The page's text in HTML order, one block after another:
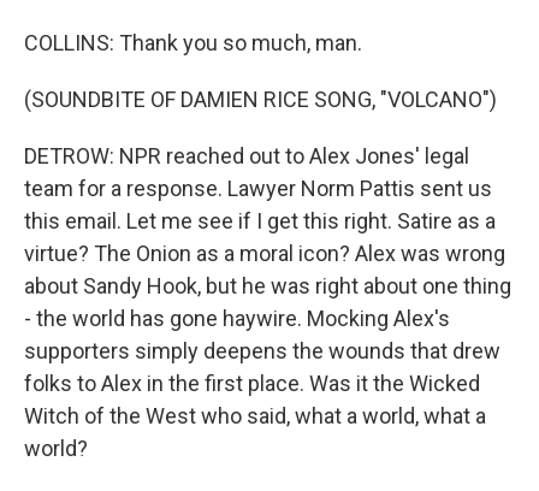
COLLINS: Thank you so much, man.
(SOUNDBITE OF DAMIEN RICE SONG, "VOLCANO")
DETROW: NPR reached out to Alex Jones' legal
team for a response. Lawyer Norm Pattis sent us
this email. Let me see if I get this right. Satire as a
virtue? The Onion as a moral icon? Alex was wrong
about Sandy Hook, but he was right about one thing
- the world has gone haywire. Mocking Alex's
supporters simply deepens the wounds that drew
folks to Alex in the first place. Was it the Wicked
Witch of the West who said, what a world, what a
world?